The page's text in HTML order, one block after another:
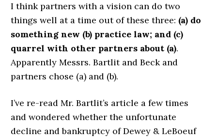
I think partners with a vision can do two
things well at a time out of these three: (a) do
something new (b) practice law; and (c)
quarrel with other partners about (a).
Apparently Messrs. Bartlit and Beck and
partners chose (a) and (b).
I’ve re-read Mr. Bartlit’s article a few times
and wondered whether the unfortunate
decline and bankruptcy of Dewey & LeBoeuf